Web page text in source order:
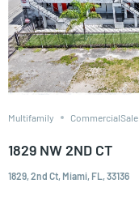
Multifamily CommercialSale
1829 NW 2ND CT
1829, 2nd Ct, Miami, FL, 33136